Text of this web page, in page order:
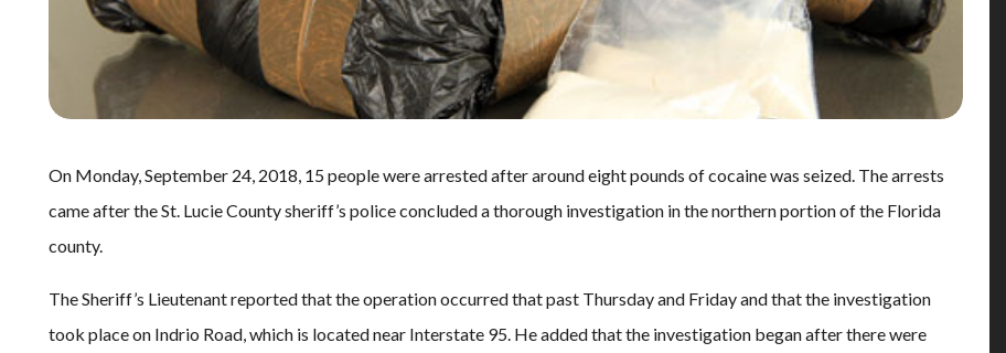
On Monday, September 24, 2018, 15 people were arrested after around eight pounds of cocaine was seized. The arrests
came after the St. Lucie County sheriff’s police concluded a thorough investigation in the northern portion of the Florida
county.
The Sheriff’s Lieutenant reported that the operation occurred that past Thursday and Friday and that the investigation
took place on Indrio Road, which is located near Interstate 95. He added that the investigation began after there were